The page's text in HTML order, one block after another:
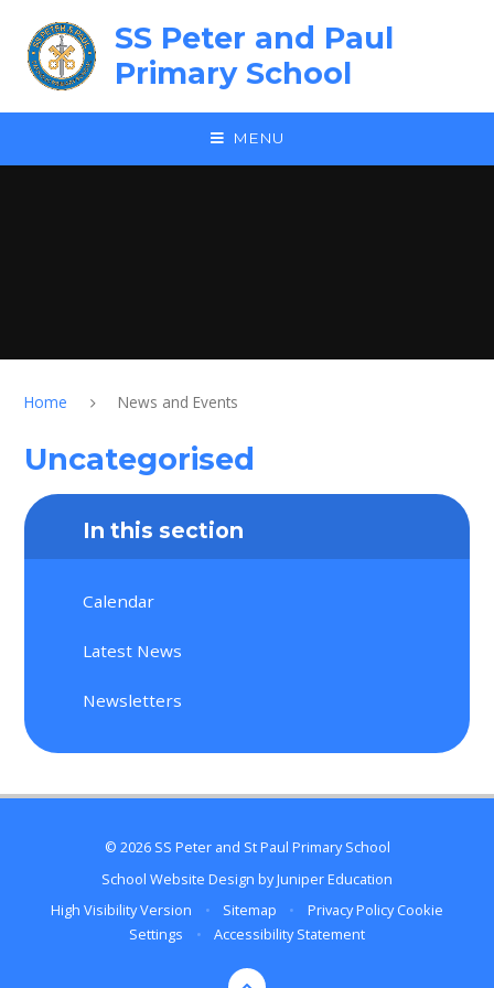
SS Peter and Paul
Primary School
MENU
Home News and Events
Uncategorised
In this section
Calendar
Latest News
Newsletters
© 2026 SS Peter and St Paul Primary School
School Website Design byJuniper Education
High Visibility Version
• Sitemap • Privacy Policy Cookie
Settings
• Accessibility Statement